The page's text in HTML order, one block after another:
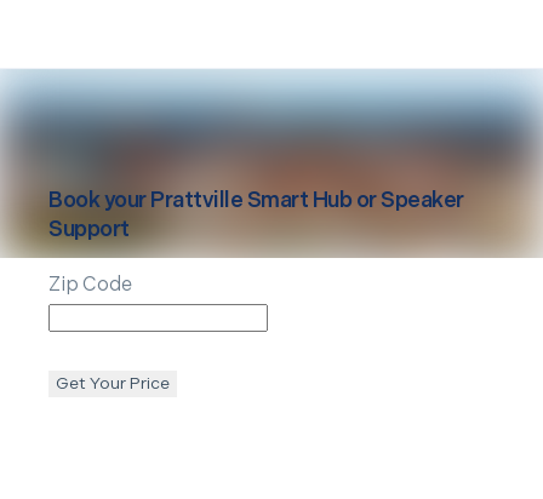
Book yourPrattvilleSmart Hub or Speaker
Support
Zip Code
Get Your Price